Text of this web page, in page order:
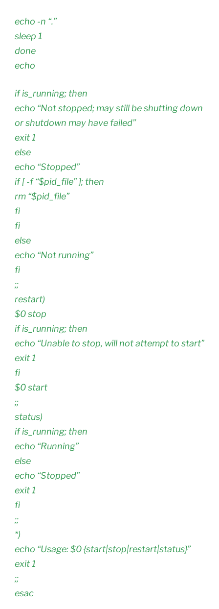
echo -n “.”
sleep 1
done
echo
if is_running; then
echo “Not stopped; may still be shutting down
or shutdown may have failed”
exit 1
else
echo “Stopped”
if [ -f “$pid_file” ]; then
rm “$pid_file”
fi
fi
else
echo “Not running”
fi
;;
restart)
$0 stop
if is_running; then
echo “Unable to stop, will not attempt to start”
exit 1
fi
$0 start
;;
status)
if is_running; then
echo “Running”
else
echo “Stopped”
exit 1
fi
;;
*)
echo “Usage: $0 {start|stop|restart|status}”
exit 1
;;
esac